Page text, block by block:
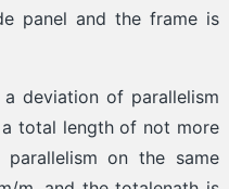
panel and the frame is
deviation of parallelism
total length of not more
on the same